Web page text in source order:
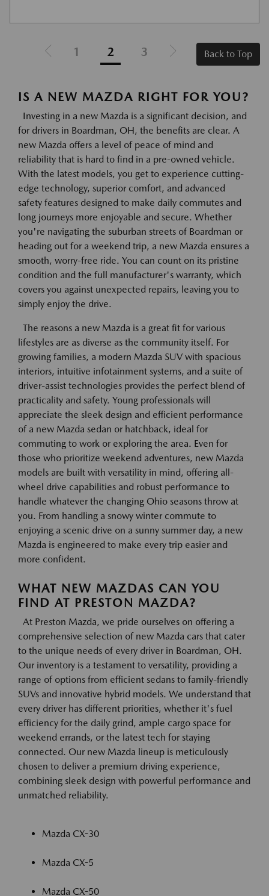
1 2 3 Back to Top
IS A NEW MAZDA RIGHT FOR YOU?
Investing in a new Mazda is a significant decision, and
for drivers in Boardman, OH, the benefits are clear. A
new Mazda offers a level of peace of mind and
reliability that is hard to find in a pre-owned vehicle.
With the latest models, you get to experience cutting-
edge technology, superior comfort, and advanced
safety features designed to make daily commutes and
long journeys more enjoyable and secure. Whether
you're navigating the suburban streets of Boardman or
heading out for a weekend trip, a new Mazda ensures a
smooth, worry-free ride. You can count on its pristine
condition and the full manufacturer's warranty, which
covers you against unexpected repairs, leaving you to
simply enjoy the drive.
The reasons a new Mazda is a great fit for various
lifestyles are as diverse as the community itself. For
growing families, a modern Mazda SUV with spacious
interiors, intuitive infotainment systems, and a suite of
driver-assist technologies provides the perfect blend of
practicality and safety. Young professionals will
appreciate the sleek design and efficient performance
of a new Mazda sedan or hatchback, ideal for
commuting to work or exploring the area. Even for
those who prioritize weekend adventures, new Mazda
models are built with versatility in mind, offering all-
wheel drive capabilities and robust performance to
handle whatever the changing Ohio seasons throw at
you. From handling a snowy winter commute to
enjoying a scenic drive on a sunny summer day, a new
Mazda is engineered to make every trip easier and
more confident.
WHAT NEW MAZDAS CAN YOU
FIND AT PRESTON MAZDA?
At Preston Mazda, we pride ourselves on offering a
comprehensive selection of new Mazda cars that cater
to the unique needs of every driver in Boardman, OH.
Our inventory is a testament to versatility, providing a
range of options from efficient sedans to family-friendly
SUVs and innovative hybrid models. We understand that
every driver has different priorities, whether it's fuel
efficiency for the daily grind, ample cargo space for
weekend errands, or the latest tech for staying
connected. Our new Mazda lineup is meticulously
chosen to deliver a premium driving experience,
combining sleek design with powerful performance and
unmatched reliability.
Mazda CX-30
Mazda CX-5
Mazda CX-50